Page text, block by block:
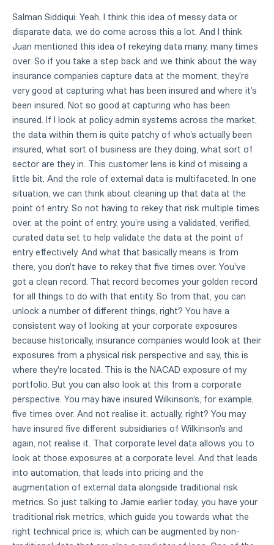
Salman Siddiqui: Yeah, I think this idea of messy data or
disparate data, we do come across this a lot. And I think
Juan mentioned this idea of rekeying data many, many times
over. So if you take a step back and we think about the way
insurance companies capture data at the moment, they're
very good at capturing what has been insured and where it's
been insured. Not so good at capturing who has been
insured. If I look at policy admin systems across the market,
the data within them is quite patchy of who's actually been
insured, what sort of business are they doing, what sort of
sector are they in. This customer lens is kind of missing a
little bit. And the role of external data is multifaceted. In one
situation, we can think about cleaning up that data at the
point of entry. So not having to rekey that risk multiple times
over, at the point of entry, you're using a validated, verified,
curated data set to help validate the data at the point of
entry effectively. And what that basically means is from
there, you don't have to rekey that five times over. You've
got a clean record. That record becomes your golden record
for all things to do with that entity. So from that, you can
unlock a number of different things, right? You have a
consistent way of looking at your corporate exposures
because historically, insurance companies would look at their
exposures from a physical risk perspective and say, this is
where they're located. This is the NACAD exposure of my
portfolio. But you can also look at this from a corporate
perspective. You may have insured Wilkinson's, for example,
five times over. And not realise it, actually, right? You may
have insured five different subsidiaries of Wilkinson's and
again, not realise it. That corporate level data allows you to
look at those exposures at a corporate level. And that leads
into automation, that leads into pricing and the
augmentation of external data alongside traditional risk
metrics. So just talking to Jamie earlier today, you have your
traditional risk metrics, which guide you towards what the
right technical price is, which can be augmented by non-